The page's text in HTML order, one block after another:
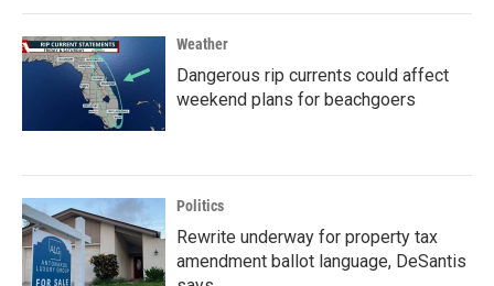
Weather
Dangerous rip currents could affect
weekend plans for beachgoers
Politics
Rewrite underway for property tax
amendment ballot language, DeSantis